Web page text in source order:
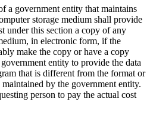
a government entity that maintains
storage medium shall provide
under this section a copy of any
in electronic form, if the
make the copy or have a copy
entity to provide the data
that is different from the format or
by the government entity.
person to pay the actual cost